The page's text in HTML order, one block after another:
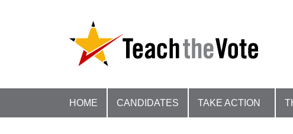
HOME CANDIDATES TAKE ACTION